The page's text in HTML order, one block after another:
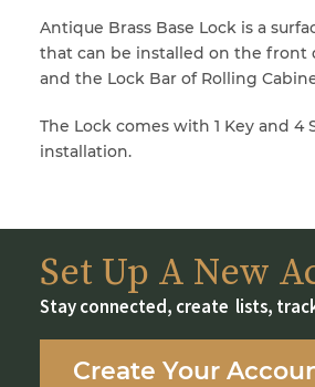
Antique Brass Base Lock is a
that can be installed on the front
and the Lock Bar of Rolling
The Lock comes with 1 Key and 4
installation.
Set Up A New
Stay connected, create lists,
Create Your